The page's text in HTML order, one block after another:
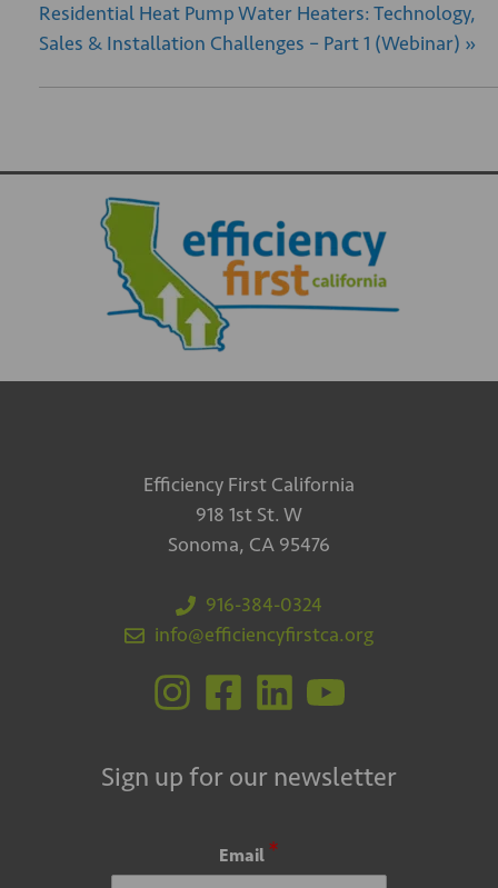
Residential Heat Pump Water Heaters: Technology,
Sales & Installation Challenges – Part 1 (Webinar) »
Efficiency First California
918 1st St. W
Sonoma, CA 95476
916-384-0324
info@efficiencyfirstca.org
Sign up for our newsletter
Email *